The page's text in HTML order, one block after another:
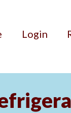
Login